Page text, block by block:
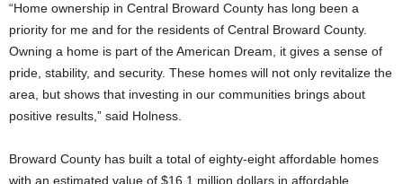
“Home ownership in Central Broward County has long been a
priority for me and for the residents of Central Broward County.
Owning a home is part of the American Dream, it gives a sense of
pride, stability, and security. These homes will not only revitalize the
area, but shows that investing in our communities brings about
positive results,” said Holness.
Broward County has built a total of eighty-eight affordable homes
with an estimated value of $16.1 million dollars in affordable